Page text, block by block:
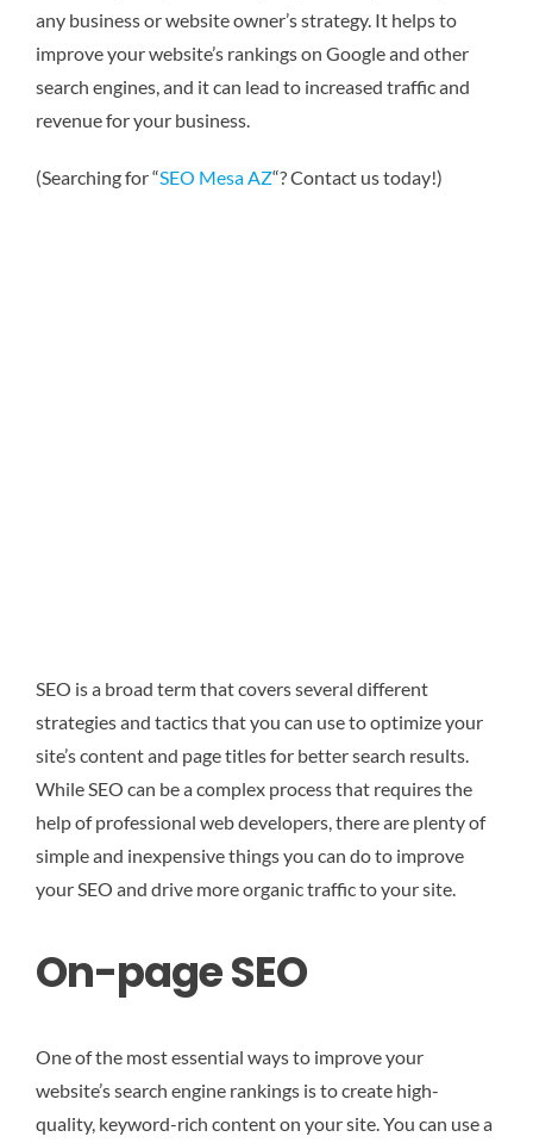
any business or website owner’s strategy. It helps to
improve your website’s rankings on Google and other
search engines, and it can lead to increased traffic and
revenue for your business.
(Searching for “SEO Mesa AZ“? Contact us today!)
SEO is a broad term that covers several different
strategies and tactics that you can use to optimize your
site’s content and page titles for better search results.
While SEO can be a complex process that requires the
help of professional web developers, there are plenty of
simple and inexpensive things you can do to improve
your SEO and drive more organic traffic to your site.
On-page SEO
One of the most essential ways to improve your
website’s search engine rankings is to create high-
quality, keyword-rich content on your site. You can use a